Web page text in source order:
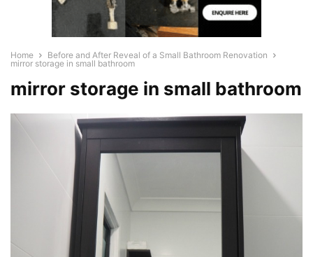
Home
Before and After Reveal of a Small Bathroom Renovation
mirror storage in small bathroom
mirror storage in small bathroom